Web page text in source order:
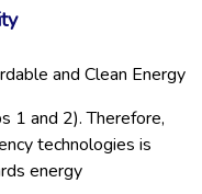
1 and 2). Therefore,
technologies is
energy